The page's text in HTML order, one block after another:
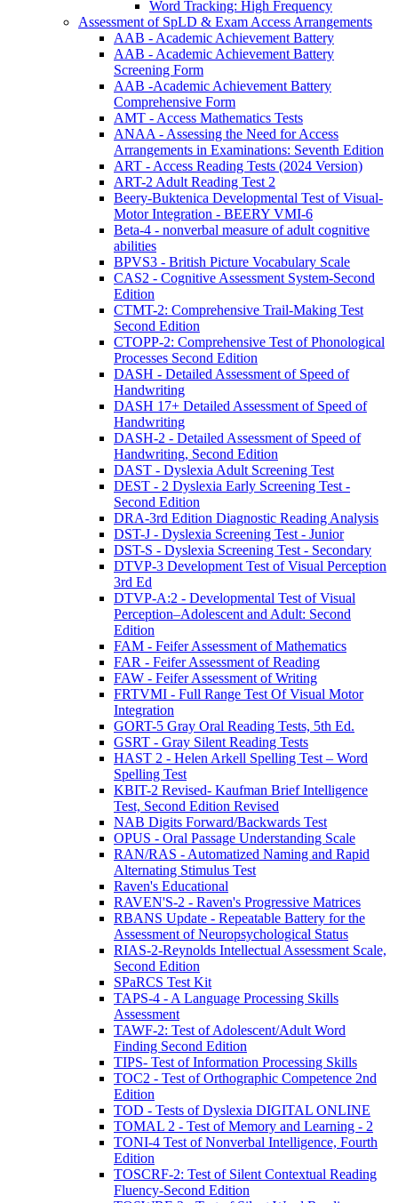
Word Tracking: High Frequency
Assessment of SpLD & Exam Access Arrangements
AAB - Academic Achievement Battery
AAB - Academic Achievement Battery
Screening Form
AAB -Academic Achievement Battery
Comprehensive Form
AMT - Access Mathematics Tests
ANAA - Assessing the Need for Access
Arrangements in Examinations: Seventh Edition
ART - Access Reading Tests (2024 Version)
ART-2 Adult Reading Test 2
Beery-Buktenica Developmental Test of Visual-
Motor Integration - BEERY VMI-6
Beta-4 - nonverbal measure of adult cognitive
abilities
BPVS3 - British Picture Vocabulary Scale
CAS2 - Cognitive Assessment System-Second
Edition
CTMT-2: Comprehensive Trail-Making Test
Second Edition
CTOPP-2: Comprehensive Test of Phonological
Processes Second Edition
DASH - Detailed Assessment of Speed of
Handwriting
DASH 17+ Detailed Assessment of Speed of
Handwriting
DASH-2 - Detailed Assessment of Speed of
Handwriting, Second Edition
DAST - Dyslexia Adult Screening Test
DEST - 2 Dyslexia Early Screening Test -
Second Edition
DRA-3rd Edition Diagnostic Reading Analysis
DST-J - Dyslexia Screening Test - Junior
DST-S - Dyslexia Screening Test - Secondary
DTVP-3 Development Test of Visual Perception
3rd Ed
DTVP-A:2 - Developmental Test of Visual
Perception–Adolescent and Adult: Second
Edition
FAM - Feifer Assessment of Mathematics
FAR - Feifer Assessment of Reading
FAW - Feifer Assessment of Writing
FRTVMI - Full Range Test Of Visual Motor
Integration
GORT-5 Gray Oral Reading Tests, 5th Ed.
GSRT - Gray Silent Reading Tests
HAST 2 - Helen Arkell Spelling Test – Word
Spelling Test
KBIT-2 Revised- Kaufman Brief Intelligence
Test, Second Edition Revised
NAB Digits Forward/Backwards Test
OPUS - Oral Passage Understanding Scale
RAN/RAS - Automatized Naming and Rapid
Alternating Stimulus Test
Raven's Educational
RAVEN'S-2 - Raven's Progressive Matrices
RBANS Update - Repeatable Battery for the
Assessment of Neuropsychological Status
RIAS-2-Reynolds Intellectual Assessment Scale,
Second Edition
SPaRCS Test Kit
TAPS-4 - A Language Processing Skills
Assessment
TAWF-2: Test of Adolescent/Adult Word
Finding Second Edition
TIPS- Test of Information Processing Skills
TOC2 - Test of Orthographic Competence 2nd
Edition
TOD - Tests of Dyslexia DIGITAL ONLINE
TOMAL 2 - Test of Memory and Learning - 2
TONI-4 Test of Nonverbal Intelligence, Fourth
Edition
TOSCRF-2: Test of Silent Contextual Reading
Fluency-Second Edition